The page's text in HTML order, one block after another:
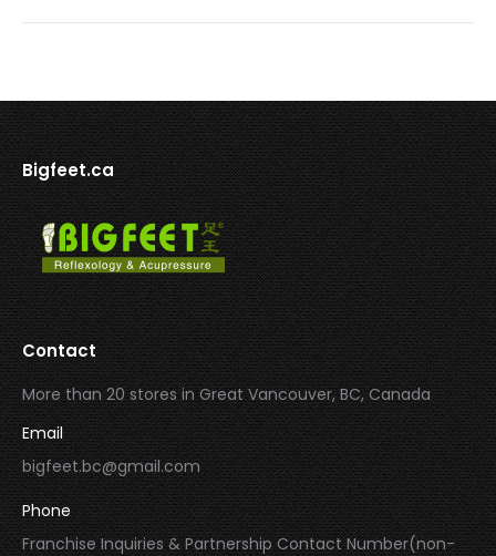
Bigfeet.ca
Contact
More than 20 stores in Great Vancouver, BC, Canada
Email
bigfeet.bc@gmail.com
Phone
Franchise Inquiries & Partnership Contact Number(non-